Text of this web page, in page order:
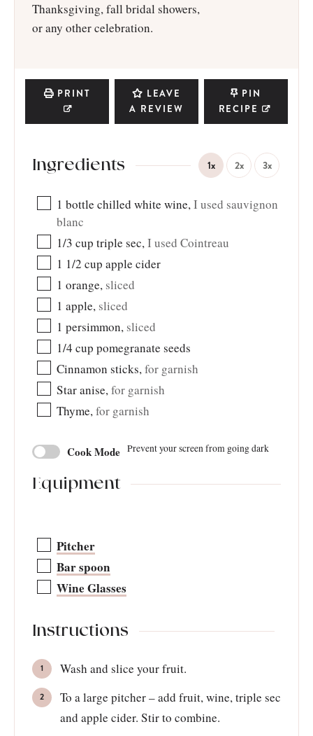
Thanksgiving, fall bridal showers,
or any other celebration.
PRINT
LEAVE
A REVIEW
PIN
RECIPE
Ingredients 1x 2x 3x
1 bottle chilled white wine,I used sauvignon
blanc
1/3 cup triple sec,I used Cointreau
1 1/2 cup apple cider
1 orange, sliced
1 apple, sliced
1 persimmon, sliced
1/4 cup pomegranate seeds
Cinnamon sticks,for garnish
Star anise,for garnish
Thyme,for garnish
Cook Mode Prevent your screen from going dark
Equipment
Pitcher
Bar spoon
Wine Glasses
Instructions
Wash and slice your fruit.
To a large pitcher – add fruit, wine, triple sec
and apple cider. Stir to combine.